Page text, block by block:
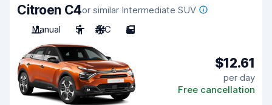
Citroen C4or similar Intermediate SUV
Manual
5 A/C 5
$12.61
per day
Free cancellation